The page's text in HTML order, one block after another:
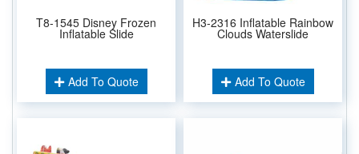
T8-1545 Disney Frozen
Inflatable Slide
Add To Quote
H3-2316 Inflatable Rainbow
Clouds Waterslide
Add To Quote